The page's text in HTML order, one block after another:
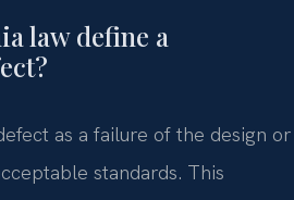
law define a
as a failure of the design or
standards. This